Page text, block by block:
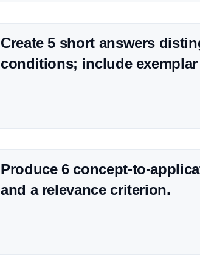
Create 5 short answers
conditions; include
Produce 6 concept-to-
and a relevance criterion.